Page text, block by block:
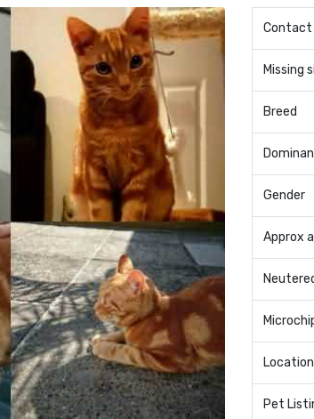
Contact
Missing
Breed
Gender
Approx
Location
Pet